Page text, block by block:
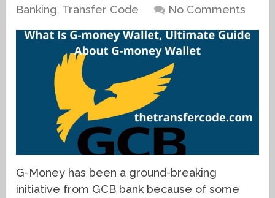
Banking, Transfer Code No Comments
G-Money has been a ground-breaking
initiative from GCB bank because of some